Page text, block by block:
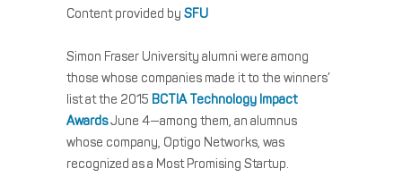
Content provided by SFU
Simon Fraser University alumni were among
those whose companies made it to the winners’
list at the 2015 BCTIA Technology Impact
AwardsJune 4—among them, an alumnus
whose company, Optigo Networks, was
recognized as a Most Promising Startup.